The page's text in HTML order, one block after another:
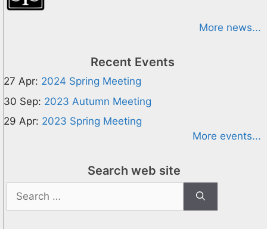
More news...
Recent Events
27 Apr: 2024 Spring Meeting
30 Sep: 2023 Autumn Meeting
29 Apr: 2023 Spring Meeting
More events...
Search web site
Search
for: